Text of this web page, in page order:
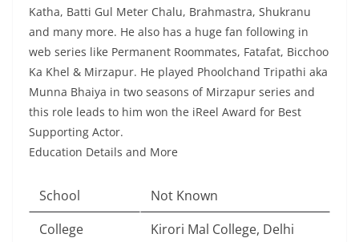
Katha, Batti Gul Meter Chalu, Brahmastra, Shukranu
and many more. He also has a huge fan following in
web series like Permanent Roommates, Fatafat, Bicchoo
Ka Khel & Mirzapur. He played Phoolchand Tripathi aka
Munna Bhaiya in two seasons of Mirzapur series and
this role leads to him won the iReel Award for Best
Supporting Actor.
Education Details and More
School
Not Known
College
Kirori Mal College, Delhi